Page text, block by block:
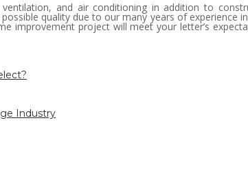
ventilation, and air conditioning in addition to
quality due to our many years of experience
improvement project will meet your letter’s
Industry